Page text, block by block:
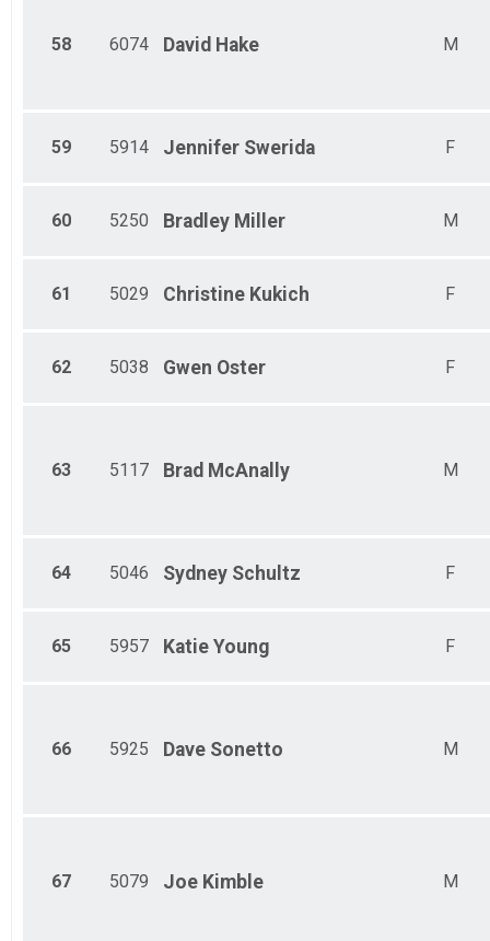
58 6074 David Hake M
59 5914 Jennifer Swerida F
60 5250 Bradley Miller M
61 5029 Christine Kukich F
62 5038 Gwen Oster F
63 5117 Brad McAnally M
64 5046 Sydney Schultz F
65 5957 Katie Young F
66 5925 Dave Sonetto M
67 5079 Joe Kimble M